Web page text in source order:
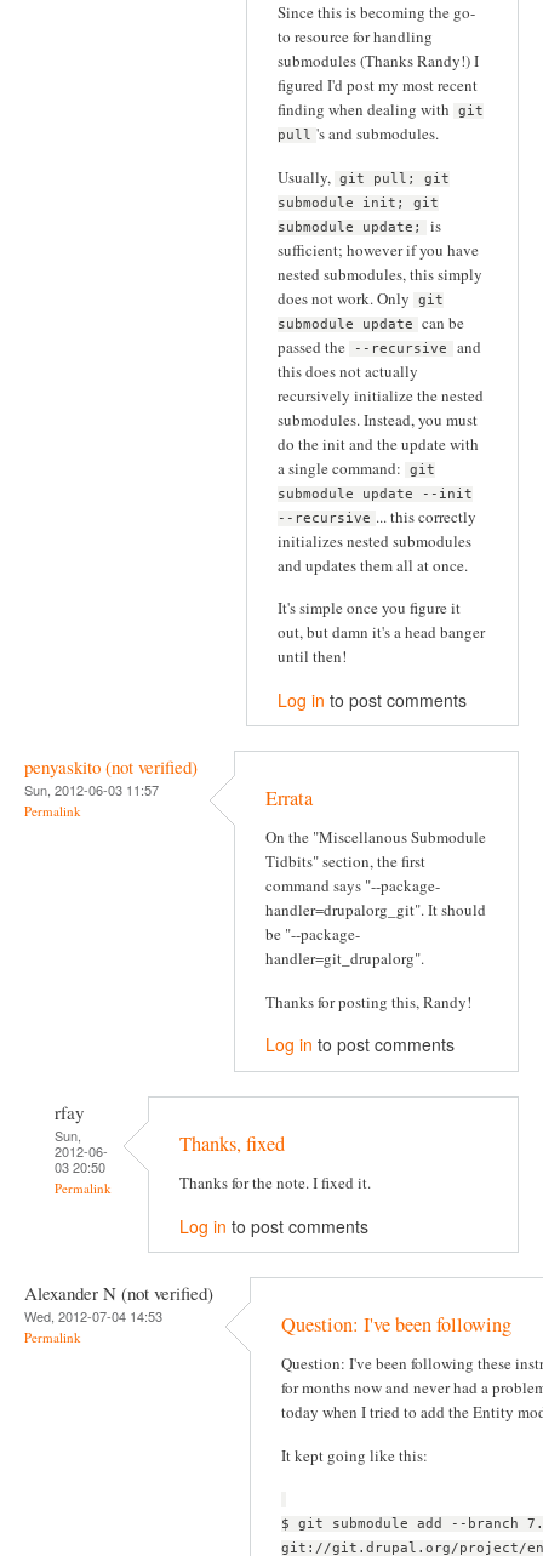
Since this is becoming the go-
to resource for handling
submodules (Thanks Randy!) I
figured I'd post my most recent
finding when dealing with
git
pull 's and submodules.
Usually, git pull; git
submodule init; git
submodule update;
is
sufficient; however if you have
nested submodules, this simply
does not work. Only
git
submodule update
can be
passed the
--recursive
and
this does not actually
recursively initialize the nested
submodules. Instead, you must
do the init and the update with
a single command:
git
submodule update --init
--recursive ... this correctly
initializes nested submodules
and updates them all at once.
It's simple once you figure it
out, but damn it's a head banger
until then!
Log in to post comments
penyaskito (not verified)
Sun, 2012-06-03 11:57
Permalink Errata
On the "Miscellanous Submodule
Tidbits" section, the first
command says "--package-
handler=drupalorg_git". It should
be "--package-
handler=git_drupalorg".
Thanks for posting this, Randy!
Log in to post comments
rfay
Sun,
2012-06-
03 20:50
Permalink
Thanks, fixed
Thanks for the note. I fixed it.
Log in to post comments
Alexander N (not verified)
Wed, 2012-07-04 14:53
Permalink Question: I've been following
Question: I've been following these
for months now and never had a
today when I tried to add the Entity
It kept going like this:
$ git submodule add --branch
git://git.drupal.org/project/